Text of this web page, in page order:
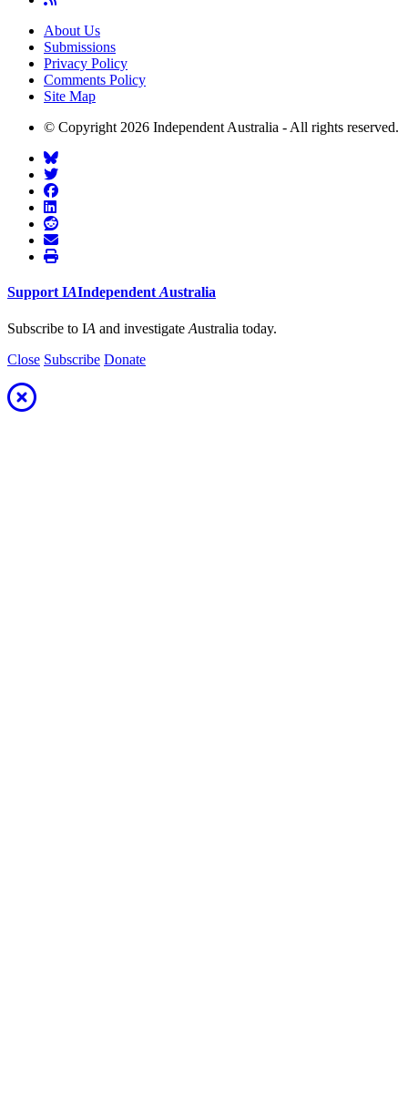
About Us
Submissions
Privacy Policy
Comments Policy
Site Map
© Copyright 2026 Independent Australia - All rights reserved.
Support IAIndependent Australia
Subscribe to IA and investigate Australia today.
Close Subscribe Donate